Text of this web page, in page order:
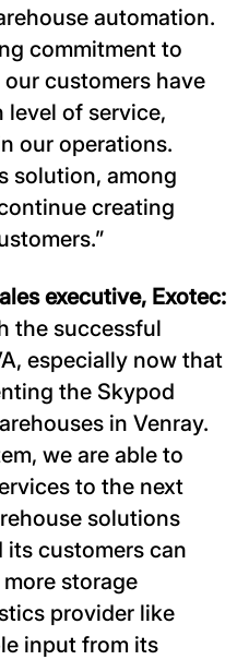
automation.
commitment to
customers have
level of service,
our operations.
solution, among
creating
executive, Exotec:
the successful
especially now that
the Skypod
in Venray.
we are able to
to the next
solutions
its customers can
storage
provider like
input from its